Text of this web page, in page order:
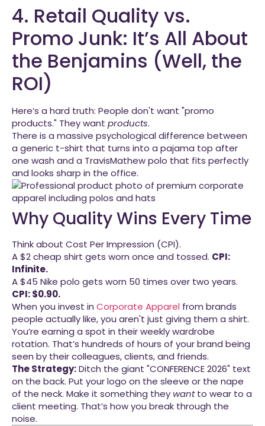
4. Retail Quality vs.
Promo Junk: It’s All About
the Benjamins (Well, the
ROI)
Here’s a hard truth: People don't want "promo
products." They want products.
There is a massive psychological difference between
a generic t-shirt that turns into a pajama top after
one wash and a TravisMathew polo that fits perfectly
and looks sharp in the office.
Why Quality Wins Every Time
Think about Cost Per Impression (CPI).
A $2 cheap shirt gets worn once and tossed. CPI:
Infinite.
A $45 Nike polo gets worn 50 times over two years.
CPI: $0.90.
When you invest in Corporate Apparel from brands
people actually like, you aren't just giving them a shirt.
You’re earning a spot in their weekly wardrobe
rotation. That’s hundreds of hours of your brand being
seen by their colleagues, clients, and friends.
The Strategy:Ditch the giant "CONFERENCE 2026" text
on the back. Put your logo on the sleeve or the nape
of the neck. Make it something they wantto wear to a
client meeting. That’s how you break through the
noise.